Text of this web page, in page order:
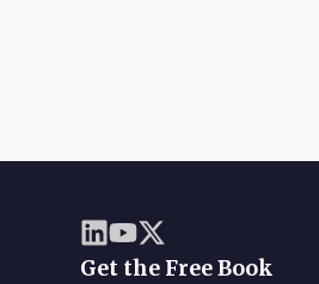
Get the Free Book